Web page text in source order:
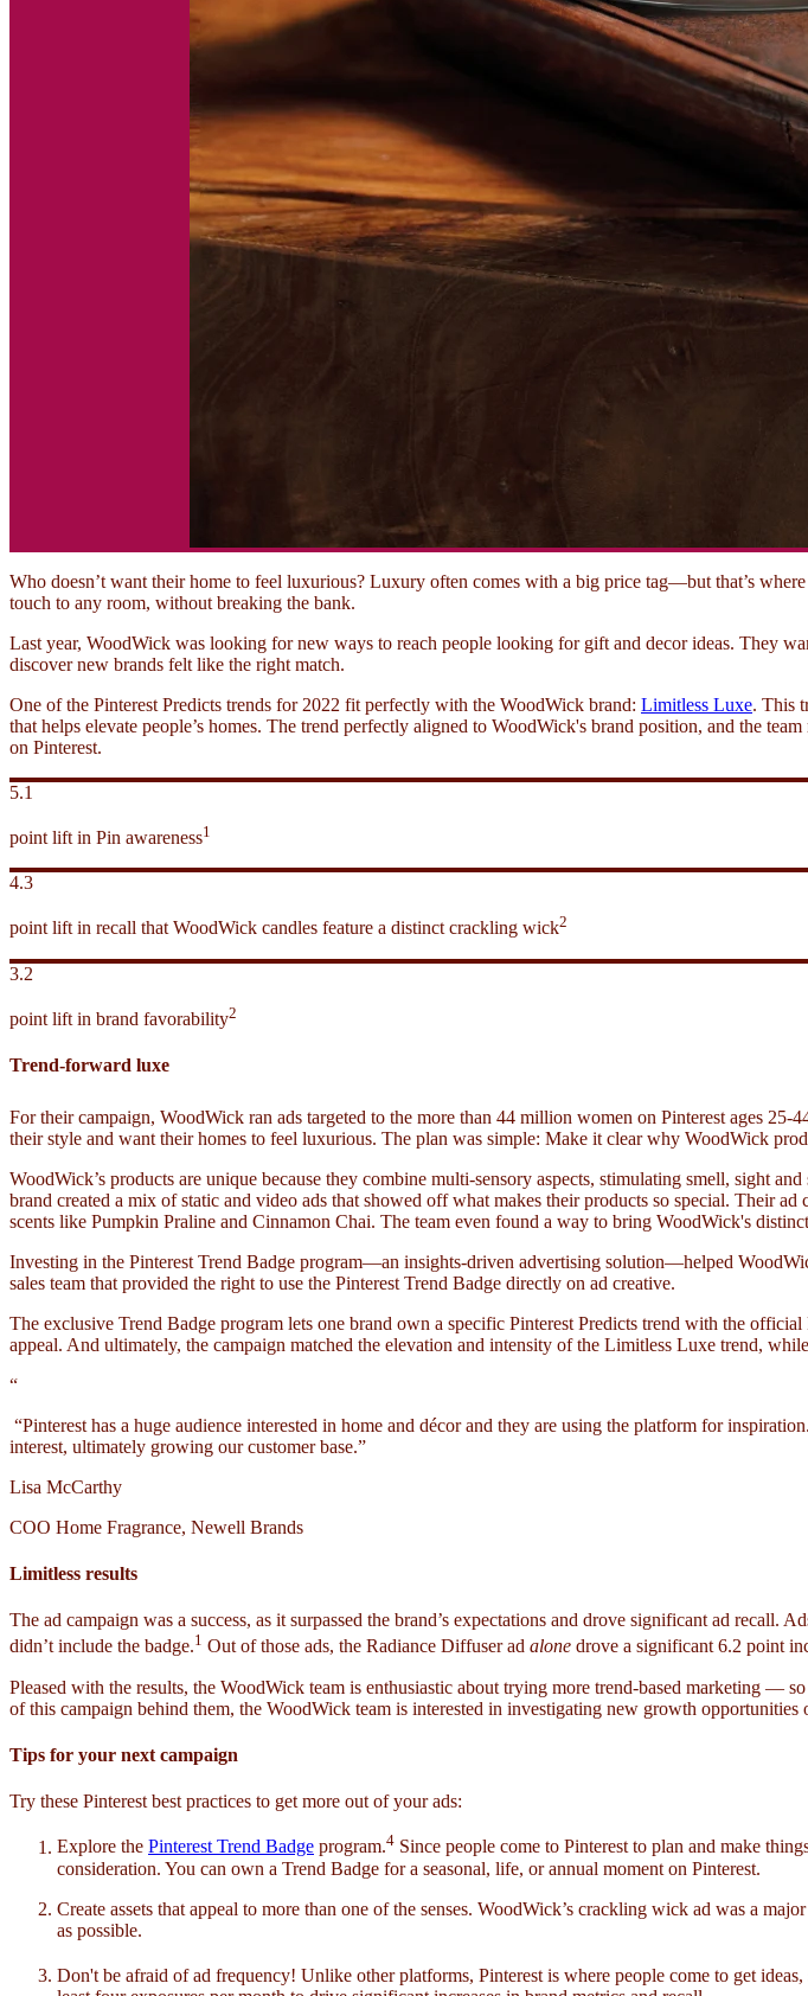
Who doesn’t want their home to feel luxurious? Luxury often comes with a big price tag—but that’s
touch to any room, without breaking the bank.
Last year, WoodWick was looking for new ways to reach people looking for gift and decor ideas. They
discover new brands felt like the right match.
One of the Pinterest Predicts trends for 2022 fit perfectly with the WoodWick brand: Limitless Luxe. This
that helps elevate people’s homes. The trend perfectly aligned to WoodWick's brand position, and the
on Pinterest.
5.1
point lift in Pin awareness1
4.3
point lift in recall that WoodWick candles feature a distinct crackling wick2
3.2
point lift in brand favorability2
Trend-forward luxe
For their campaign, WoodWick ran ads targeted to the more than 44 million women on Pinterest ages 25-
their style and want their homes to feel luxurious. The plan was simple: Make it clear why WoodWick
WoodWick’s products are unique because they combine multi-sensory aspects, stimulating smell, sight
brand created a mix of static and video ads that showed off what makes their products so special. Their
scents like Pumpkin Praline and Cinnamon Chai. The team even found a way to bring WoodWick's
Investing in the Pinterest Trend Badge program—an insights-driven advertising solution—helped
sales team that provided the right to use the Pinterest Trend Badge directly on ad creative.
The exclusive Trend Badge program lets one brand own a specific Pinterest Predicts trend with the
appeal. And ultimately, the campaign matched the elevation and intensity of the Limitless Luxe trend,
“
“Pinterest has a huge audience interested in home and décor and they are using the platform for
interest, ultimately growing our customer base.”
Lisa McCarthy
COO Home Fragrance, Newell Brands
Limitless results
The ad campaign was a success, as it surpassed the brand’s expectations and drove significant ad
didn’t include the badge.1 Out of those ads, the Radiance Diffuser ad alone drove a significant 6.2 point
Pleased with the results, the WoodWick team is enthusiastic about trying more trend-based marketing —
of this campaign behind them, the WoodWick team is interested in investigating new growth opportunities
Tips for your next campaign
Try these Pinterest best practices to get more out of your ads:
Explore the Pinterest Trend Badge program.4 Since people come to Pinterest to plan and make
consideration. You can own a Trend Badge for a seasonal, life, or annual moment on Pinterest.
Create assets that appeal to more than one of the senses. WoodWick’s crackling wick ad was a
as possible.
Don't be afraid of ad frequency! Unlike other platforms, Pinterest is where people come to get